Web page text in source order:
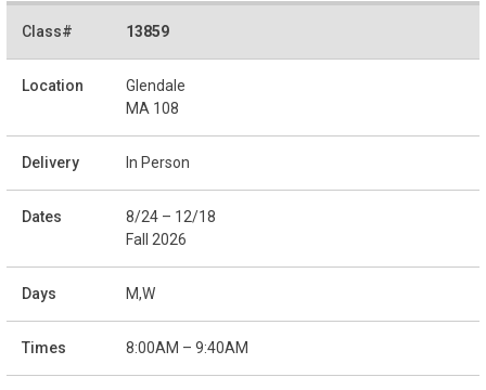
13859
Glendale
MA 108
In Person
8/24 – 12/18
Fall 2026
M,W
8:00AM – 9:40AM